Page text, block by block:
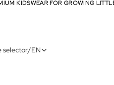
KIDSWEAR FOR GROWING
KIDSWEAR FOR GROWING
selector/EN